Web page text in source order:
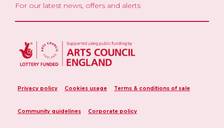
For our latest news, offers and alerts
Privacy policy Cookies usage Terms & conditions of sale
Community guidelines Corporate policy